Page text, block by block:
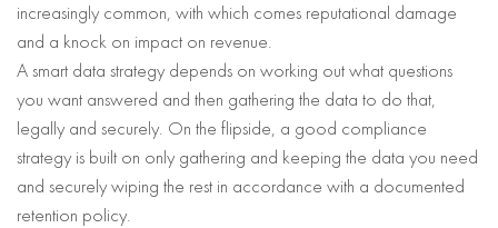
increasingly common, with which comes reputational damage
and a knock on impact on revenue.
A smart data strategy depends on working out what questions
you want answered and then gathering the data to do that,
legally and securely. On the flipside, a good compliance
strategy is built on only gathering and keeping the data you need
and securely wiping the rest in accordance with a documented
retention policy.